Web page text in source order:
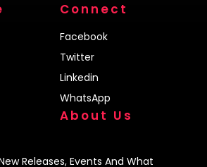
Connect
Facebook
Twitter
Linkedin
WhatsApp
About Us
Releases, Events And What